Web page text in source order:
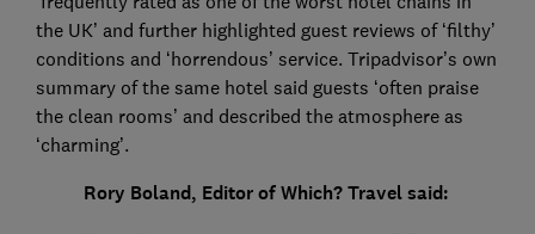
the UK’ and further highlighted guest reviews of ‘filthy’
conditions and ‘horrendous’ service. Tripadvisor’s own
summary of the same hotel said guests ‘often praise
the clean rooms’ and described the atmosphere as
‘charming’.
Rory Boland, Editor of Which? Travel said: